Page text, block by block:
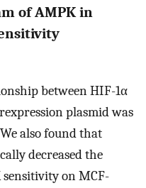
of AMPK in
between HIF-1α
plasmid was
also found that
decreased the
sensitivity on MCF-